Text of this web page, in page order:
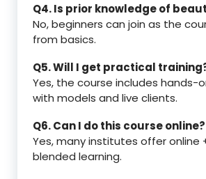
Q4. Is prior knowledge of
No, beginners can join as the
from basics.
Q5. Will I get practical
Yes, the course includes hands-
with models and live clients.
Q6. Can I do this course online?
Yes, many institutes offer online
blended learning.